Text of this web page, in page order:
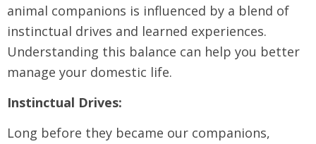
animal companions is influenced by a blend of
instinctual drives and learned experiences.
Understanding this balance can help you better
manage your domestic life.
Instinctual Drives:
Long before they became our companions,